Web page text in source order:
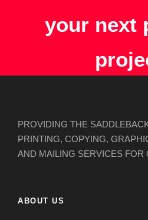
your next
PROVIDING THE
PRINTING, COPYING,
AND MAILING SERVICES FOR
ABOUT US